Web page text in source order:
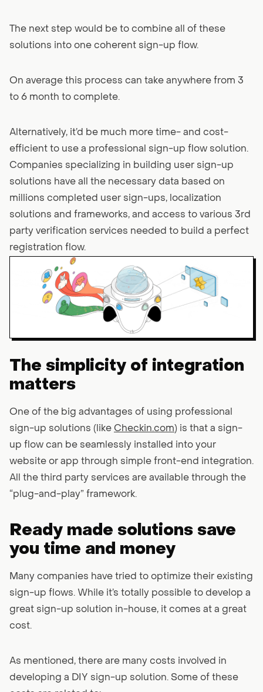
The next step would be to combine all of these
solutions into one coherent sign-up flow.
On average this process can take anywhere from 3
to 6 month to complete.
Alternatively, it’d be much more time- and cost-
efficient to use a professional sign-up flow solution.
Companies specializing in building user sign-up
solutions have all the necessary data based on
millions completed user sign-ups, localization
solutions and frameworks, and access to various 3rd
party verification services needed to build a perfect
registration flow.
The simplicity of integration
matters
One of the big advantages of using professional
sign-up solutions (like Checkin.com) is that a sign-
up flow can be seamlessly installed into your
website or app through simple front-end integration.
All the third party services are available through the
“plug-and-play” framework.
Ready made solutions save
you time and money
Many companies have tried to optimize their existing
sign-up flows. While it’s totally possible to develop a
great sign-up solution in-house, it comes at a great
cost.
As mentioned, there are many costs involved in
developing a DIY sign-up solution. Some of these